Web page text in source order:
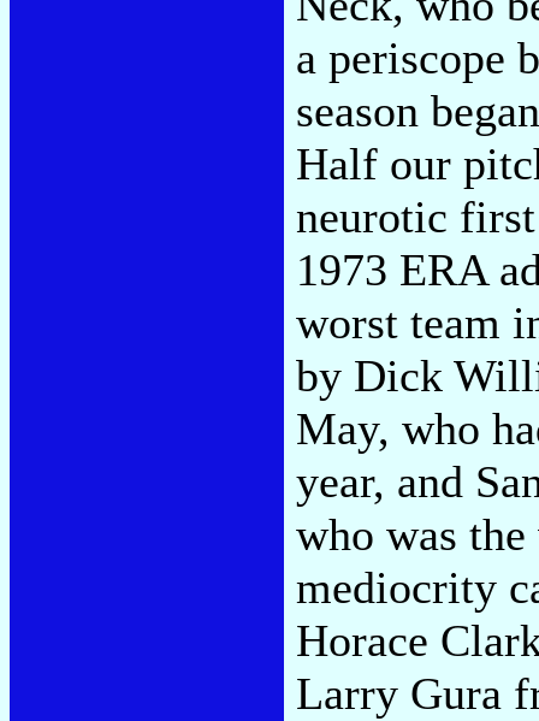
a periscope
season
Half our
neurotic first
1973 ERA
worst team
by Dick
May, who
year, and
who was
mediocrity
Horace
Larry Gura